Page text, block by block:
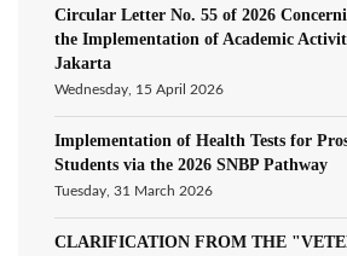
Circular Letter No. 55 of 2026
the Implementation of Academic
Jakarta
Wednesday, 15 April 2026
Implementation of Health Tests for
Students via the 2026 SNBP Pathway
Tuesday, 31 March 2026
CLARIFICATION FROM THE